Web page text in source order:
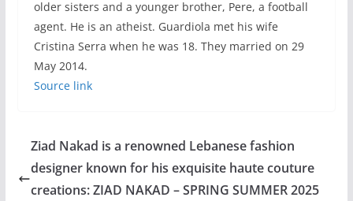
older sisters and a younger brother, Pere, a football
agent. He is an atheist. Guardiola met his wife
Cristina Serra when he was 18. They married on 29
May 2014.
Source link
Ziad Nakad is a renowned Lebanese fashion
designer known for his exquisite haute couture
creations: ZIAD NAKAD – SPRING SUMMER 2025